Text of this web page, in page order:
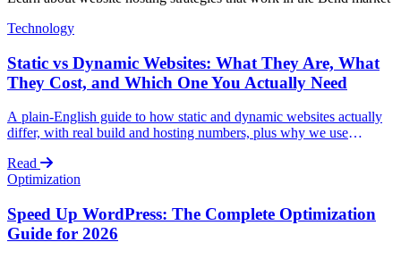
Technology
Static vs Dynamic Websites: What They Are, What
They Cost, and Which One You Actually Need
A plain-English guide to how static and dynamic websites actually
differ, with real build and hosting numbers, plus why we use
dynamic ones.
Read
Optimization
Speed Up WordPress: The Complete Optimization
Guide for 2026